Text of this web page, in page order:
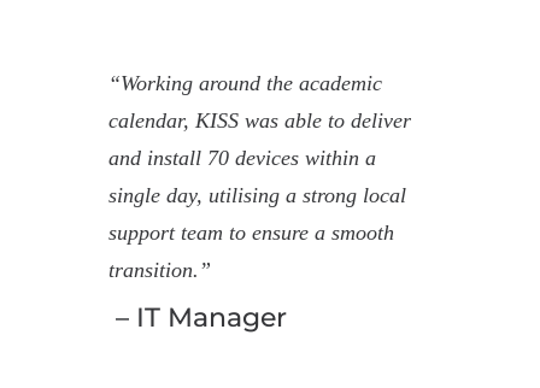
“Working around the academic
calendar, KISS was able to deliver
and install 70 devices within a
single day, utilising a strong local
support team to ensure a smooth
transition.”
– IT Manager